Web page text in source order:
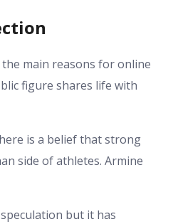
main reasons for online
figure shares life with
is a belief that strong
side of athletes. Armine
but it has